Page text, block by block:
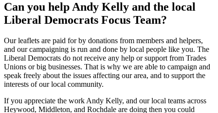
Can you help Andy Kelly and the local
Liberal Democrats Focus Team?
Our leaflets are paid for by donations from members and helpers,
and our campaigning is run and done by local people like you. The
Liberal Democrats do not receive any help or support from Trades
Unions or big businesses. That is why we are able to campaign and
speak freely about the issues affecting our area, and to support the
interests of our local community.
If you appreciate the work Andy Kelly, and our local teams across
Heywood, Middleton, and Rochdale are doing then you could